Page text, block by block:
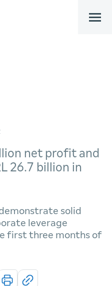
bar
net profit and
26.7 billion in
solid
leverage
first three months of